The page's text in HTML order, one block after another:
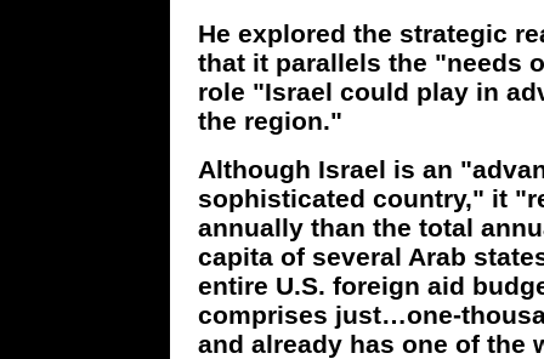
He explored the strategic
that it parallels the "needs
role "Israel could play in
the region."
Although Israel is an
sophisticated country," it
annually than the total
capita of several Arab
entire U.S. foreign aid
comprises just…one-
and already has one of the